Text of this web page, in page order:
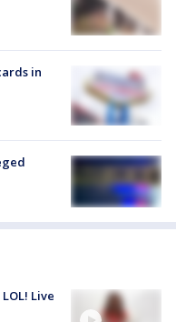
in
Live